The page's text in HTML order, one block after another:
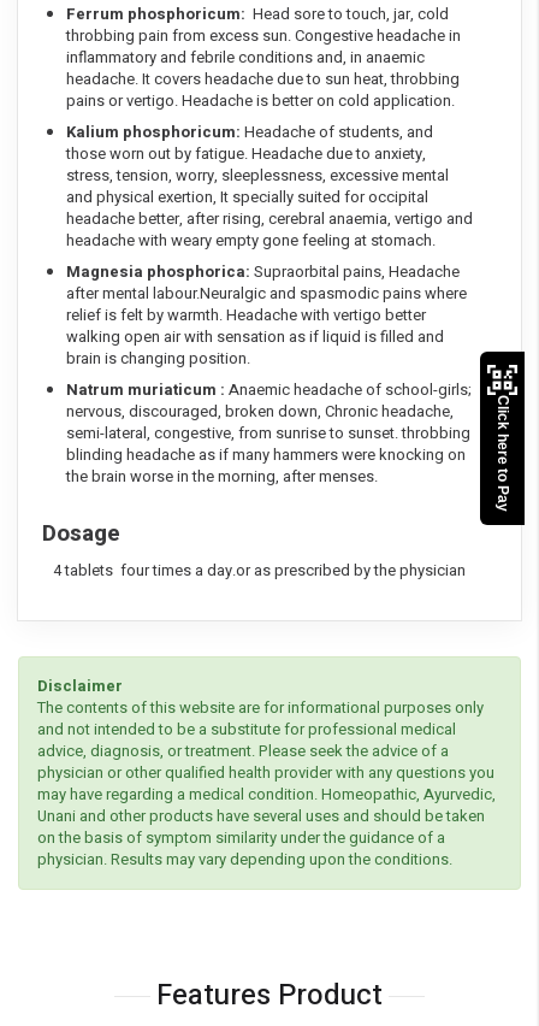
Ferrum phosphoricum: Head sore to touch, jar, cold
throbbing pain from excess sun. Congestive headache in
inflammatory and febrile conditions and, in anaemic
headache. It covers headache due to sun heat, throbbing
pains or vertigo. Headache is better on cold application.
Kalium phosphoricum: Headache of students, and
those worn out by fatigue. Headache due to anxiety,
stress, tension, worry, sleeplessness, excessive mental
and physical exertion, It specially suited for occipital
headache better, after rising, cerebral anaemia, vertigo and
headache with weary empty gone feeling at stomach.
Magnesia phosphorica: Supraorbital pains, Headache
after mental labour.Neuralgic and spasmodic pains where
relief is felt by warmth. Headache with vertigo better
walking open air with sensation as if liquid is filled and
brain is changing position.
Natrum muriaticum : Anaemic headache of school-girls;
nervous, discouraged, broken down, Chronic headache,
semi-lateral, congestive, from sunrise to sunset. throbbing
blinding headache as if many hammers were knocking on
the brain worse in the morning, after menses.
Dosage
4 tablets four times a day.or as prescribed by the physician
Disclaimer
The contents of this website are for informational purposes only
and not intended to be a substitute for professional medical
advice, diagnosis, or treatment. Please seek the advice of a
physician or other qualified health provider with any questions you
may have regarding a medical condition. Homeopathic, Ayurvedic,
Unani and other products have several uses and should be taken
on the basis of symptom similarity under the guidance of a
physician. Results may vary depending upon the conditions.
Features Product
Click here to Pay